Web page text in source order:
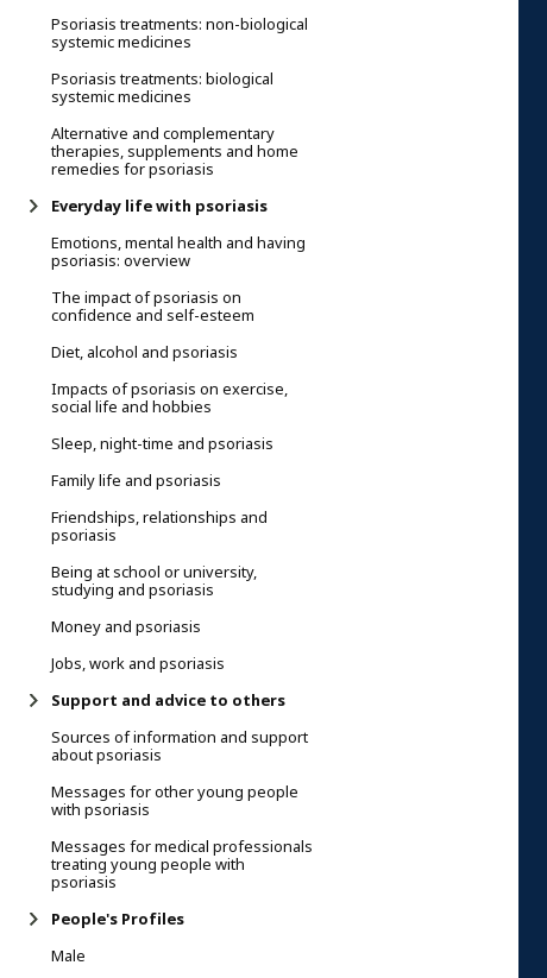
Psoriasis treatments: non-biological
systemic medicines
Psoriasis treatments: biological
systemic medicines
Alternative and complementary
therapies, supplements and home
remedies for psoriasis
Everyday life with psoriasis
Emotions, mental health and having
psoriasis: overview
The impact of psoriasis on
confidence and self-esteem
Diet, alcohol and psoriasis
Impacts of psoriasis on exercise,
social life and hobbies
Sleep, night-time and psoriasis
Family life and psoriasis
Friendships, relationships and
psoriasis
Being at school or university,
studying and psoriasis
Money and psoriasis
Jobs, work and psoriasis
Support and advice to others
Sources of information and support
about psoriasis
Messages for other young people
with psoriasis
Messages for medical professionals
treating young people with
psoriasis
People's Profiles
Male